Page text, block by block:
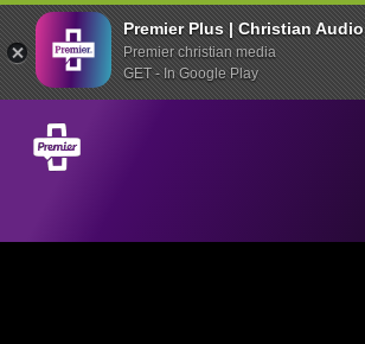
Premier Plus | Christian Audio
Premier christian media
GET - In Google Play